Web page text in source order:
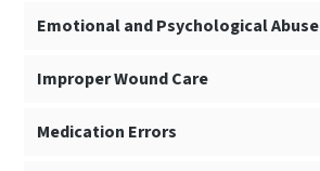
Emotional and Psychological Abuse
Improper Wound Care
Medication Errors